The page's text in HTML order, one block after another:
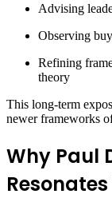
Advising
Observing
Refining
theory
This long-term
newer frameworks
Why Paul